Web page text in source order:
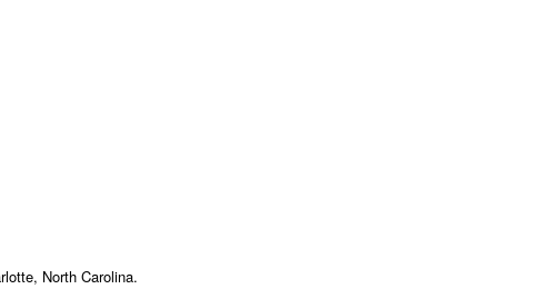
North Carolina.